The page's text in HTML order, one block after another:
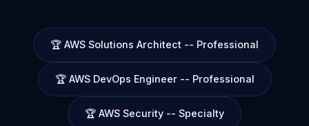
🏆 AWS Solutions Architect -- Professional
🏆 AWS DevOps Engineer -- Professional
🏆 AWS Security -- Specialty